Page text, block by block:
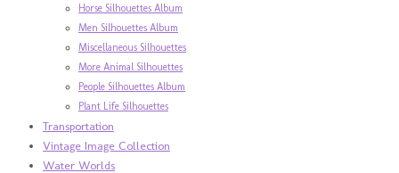
Horse Silhouettes Album
Men Silhouettes Album
Miscellaneous Silhouettes
More Animal Silhouettes
People Silhouettes Album
Plant Life Silhouettes
Transportation
Vintage Image Collection
Water Worlds